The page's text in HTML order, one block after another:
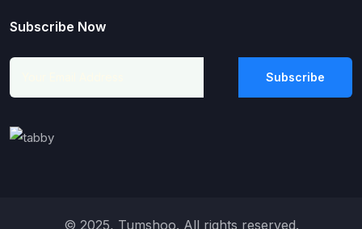
Subscribe Now
Subscribe
© 2025, Tumshoo. All rights reserved.